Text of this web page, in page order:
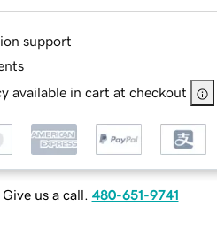
support
available in cart at checkout
us a call. 480-651-9741